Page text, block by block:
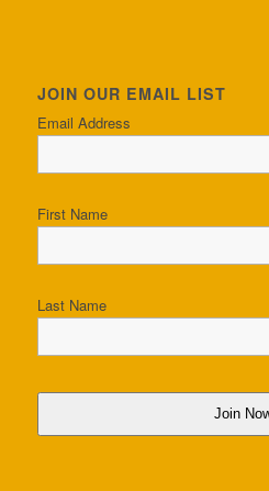
JOIN OUR EMAIL LIST
Email Address
First Name
Last Name
Join